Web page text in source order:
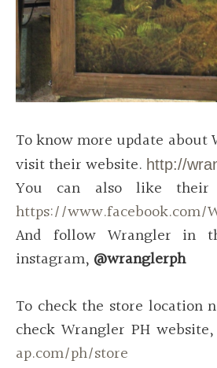
To know more update about
visit their website. http://
You can also like their
https://www.facebook.com/
And follow Wrangler in
instagram, @wranglerph
To check the store location
check Wrangler PH website,
ap.com/ph/store